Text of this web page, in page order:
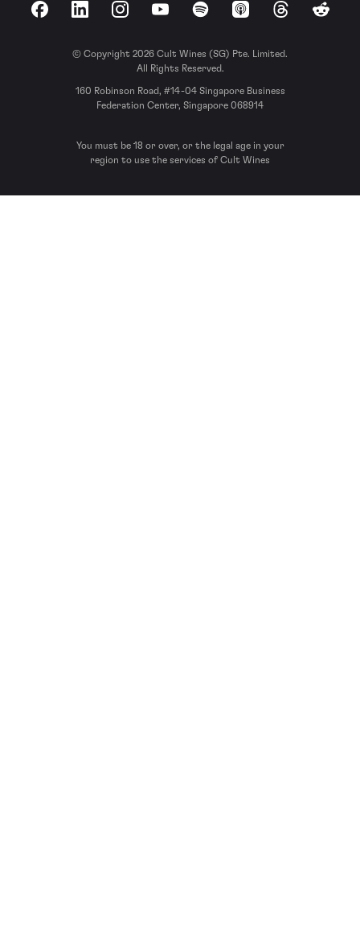
FacebookLinkedInInstagramYouTubeSpotify Apple Podcasts
ThreadsReddit
© Copyright 2026 Cult Wines (SG) Pte. Limited.
All Rights Reserved.
160 Robinson Road, #14-04 Singapore Business
Federation Center, Singapore 068914
You must be 18 or over, or the legal age in your
region to use the services of Cult Wines